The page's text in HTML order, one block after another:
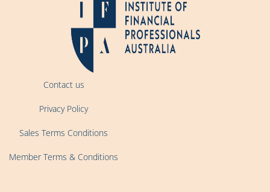
Contact us
Privacy Policy
Sales Terms Conditions
Member Terms & Conditions